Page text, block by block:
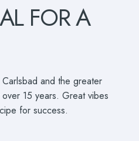
FORA
and the greater
15 years. Great vibes
for success.